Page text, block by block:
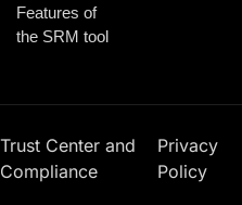
Features of
the SRM tool
Trust Center and
Compliance
Privacy
Policy